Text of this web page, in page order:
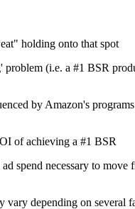
holding onto that spot
(i.e. a #1 BSR
by Amazon's
of achieving a #1 BSR
spend necessary to
vary depending on several